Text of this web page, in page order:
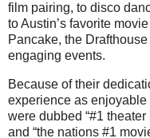
film pairing, to disco
to Austin’s favorite
Pancake, the
engaging events.
Because of their
experience as
were dubbed “#1
and “the nations #1